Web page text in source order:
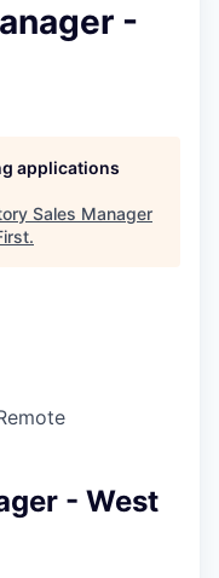
-
applications
Sales Manager
.
- West